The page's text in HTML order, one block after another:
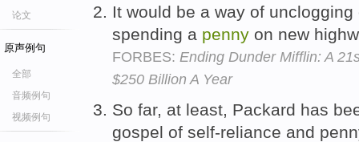
论文
原声例句
全部
音频例句
视频例句
It would be a way of
spending a penny on new
FORBES: Ending Dunder Mifflin: A
$250 Billion A Year
So far, at least, Packard has
gospel of self-reliance and